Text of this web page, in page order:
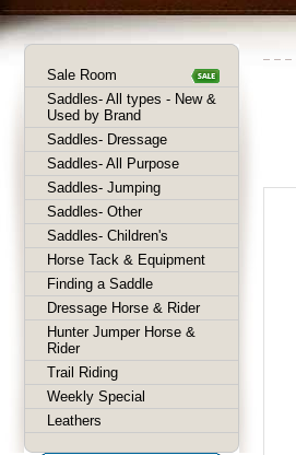
Sale Room
Saddles- All types - New &
Used by Brand
Saddles- Dressage
Saddles- All Purpose
Saddles- Jumping
Saddles- Other
Saddles- Children's
Horse Tack & Equipment
Finding a Saddle
Dressage Horse & Rider
Hunter Jumper Horse &
Rider
Trail Riding
Weekly Special
Leathers